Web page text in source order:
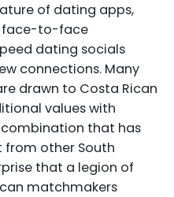
of dating apps,
face-to-face
dating socials
connections. Many
drawn to Costa Rican
values with
that has
from other South
that a legion of
matchmakers